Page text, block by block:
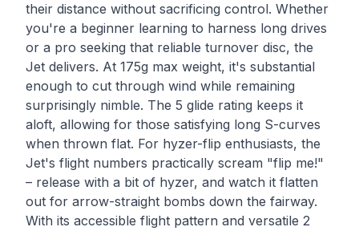
their distance without sacrificing control. Whether
you're a beginner learning to harness long drives
or a pro seeking that reliable turnover disc, the
Jet delivers. At 175g max weight, it's substantial
enough to cut through wind while remaining
surprisingly nimble. The 5 glide rating keeps it
aloft, allowing for those satisfying long S-curves
when thrown flat. For hyzer-flip enthusiasts, the
Jet's flight numbers practically scream "flip me!"
– release with a bit of hyzer, and watch it flatten
out for arrow-straight bombs down the fairway.
With its accessible flight pattern and versatile 2